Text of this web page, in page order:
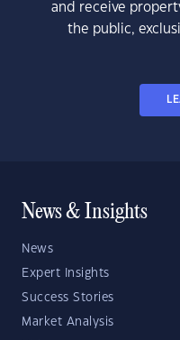
and receive
the public,
News & Insights
News
Expert Insights
Success Stories
Market Analysis